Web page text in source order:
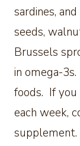
sardines,
seeds,
Brussels
in omega-
foods. If you
each week,
supplement.